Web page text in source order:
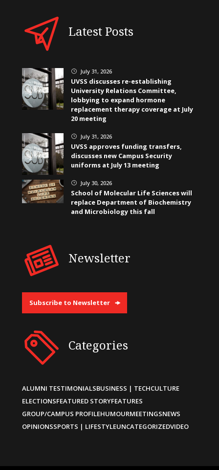
Latest Posts
} July 31, 2026
UVSS discusses re-establishing
University Relations Committee,
lobbying to expand hormone
replacement therapy coverage at July
20 meeting
} July 31, 2026
UVSS approves funding transfers,
discusses new Campus Security
uniforms at July 13 meeting
} July 30, 2026
School of Molecular Life Sciences will
replace Department of Biochemistry
and Microbiology this fall
Newsletter
Subscribe to Newsletter
Categories
ALUMNI TESTIMONIALSBUSINESS | TECHCULTURE
ELECTIONSFEATURED STORYFEATURES
GROUP/CAMPUS PROFILEHUMOURMEETINGSNEWS
OPINIONSSPORTS | LIFESTYLEUNCATEGORIZEDVIDEO